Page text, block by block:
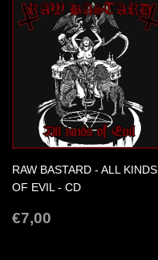
RAW BASTARD - ALL KINDS
OF EVIL - CD
REGULAR
€7,00